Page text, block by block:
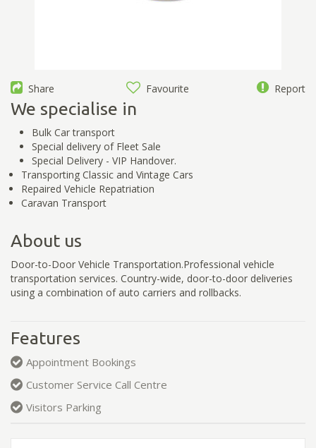
Share Favourite Report
We specialise in
Bulk Car transport
Special delivery of Fleet Sale
Special Delivery - VIP Handover.
Transporting Classic and Vintage Cars
Repaired Vehicle Repatriation
Caravan Transport
About us
Door-to-Door Vehicle Transportation.Professional vehicle
transportation services. Country-wide, door-to-door deliveries
using a combination of auto carriers and rollbacks.
Features
Appointment Bookings
Customer Service Call Centre
Visitors Parking